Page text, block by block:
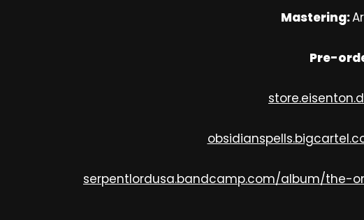
Mastering:
Pre-
serpentlordusa.bandcamp.com/album/